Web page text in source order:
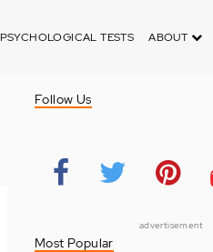
PSYCHOLOGICAL TESTS ABOUT
Follow Us
advertisement
Most Popular